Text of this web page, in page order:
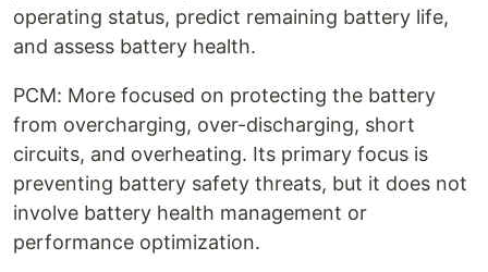
operating status, predict remaining battery life,
and assess battery health.
PCM: More focused on protecting the battery
from overcharging, over-discharging, short
circuits, and overheating. Its primary focus is
preventing battery safety threats, but it does not
involve battery health management or
performance optimization.